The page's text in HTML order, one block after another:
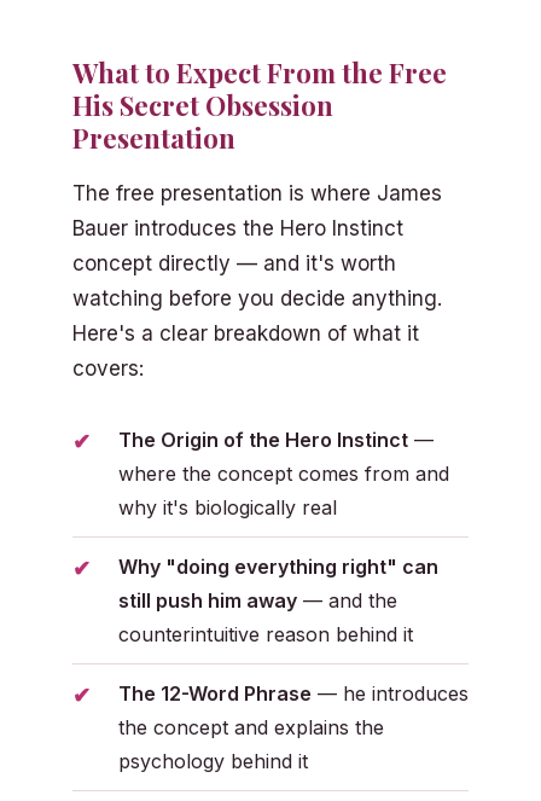
What to Expect From the Free
His Secret Obsession
Presentation
The free presentation is where James
Bauer introduces the Hero Instinct
concept directly — and it's worth
watching before you decide anything.
Here's a clear breakdown of what it
covers:
The Origin of the Hero Instinct —
where the concept comes from and
why it's biologically real
Why "doing everything right" can
still push him away — and the
counterintuitive reason behind it
The 12-Word Phrase — he introduces
the concept and explains the
psychology behind it